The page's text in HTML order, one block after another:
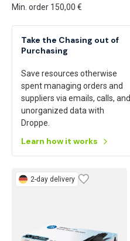
Take the Chasing out of
Purchasing
Save resources otherwise
spent managing orders and
suppliers via emails, calls, and
unorganized data with
Droppe.
Learn how it works
Min. order 150,00 €
2-day delivery